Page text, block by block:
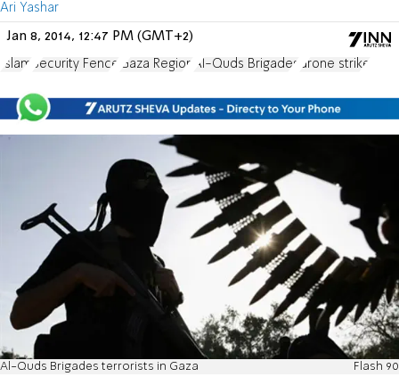
Ari Yashar
Jan 8, 2014, 12:47 PM (GMT+2)
Islam Security Fence Gaza Region Al-Quds Brigades drone strike
Al-Quds Brigades terrorists in Gaza Flash 90